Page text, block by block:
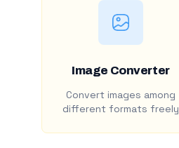
Image Converter
Convert images among
different formats freely